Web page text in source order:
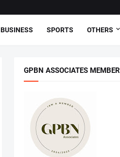
BUSINESS SPORTS OTHERS
GPBN ASSOCIATES MEMBER